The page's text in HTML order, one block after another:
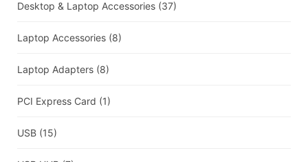
Desktop & Laptop Accessories (37)
Laptop Accessories (8)
Laptop Adapters (8)
PCI Express Card (1)
USB (15)